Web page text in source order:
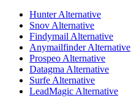
Hunter Alternative
Snov Alternative
Findymail Alternative
Anymailfinder Alternative
Prospeo Alternative
Datagma Alternative
Surfe Alternative
LeadMagic Alternative